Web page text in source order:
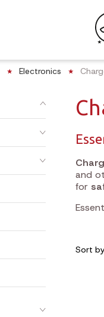
Electronics
and
for
Sort by